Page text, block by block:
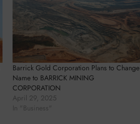
Barrick Gold Corporation Plans to Change
Name to BARRICK MINING
CORPORATION
April 29, 2025
In "Business"